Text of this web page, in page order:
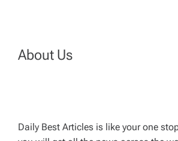
a
About Us
Daily Best Articles is like your one